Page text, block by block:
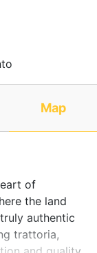
Map
of
the land
authentic
trattoria,